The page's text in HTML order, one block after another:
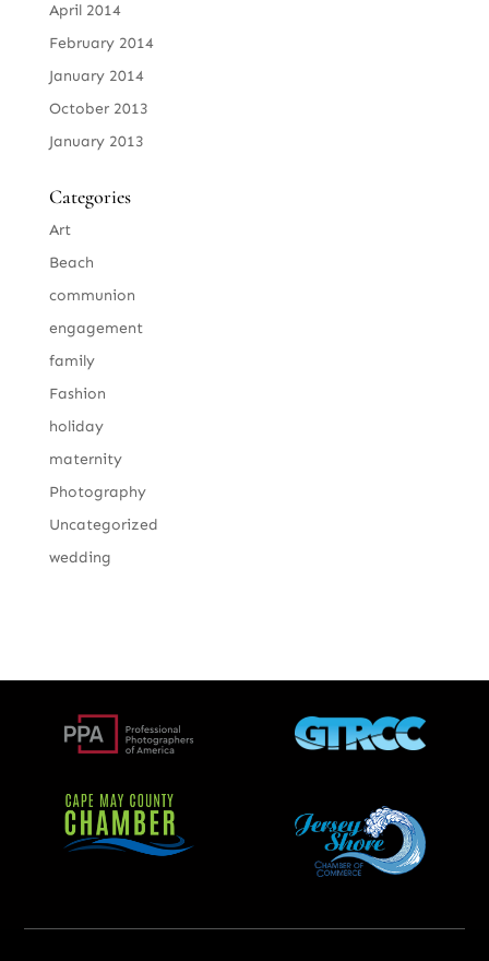
April 2014
February 2014
January 2014
October 2013
January 2013
Categories
Art
Beach
communion
engagement
family
Fashion
holiday
maternity
Photography
Uncategorized
wedding